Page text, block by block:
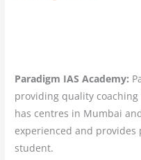
Paradigm IAS Academy:
providing quality
has centres in Mumbai
experienced and
student.